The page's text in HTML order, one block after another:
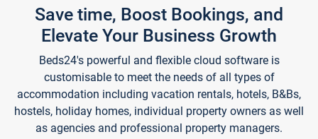
Save time, Boost Bookings, and
Elevate Your Business Growth
Beds24's powerful and flexible cloud software is
customisable to meet the needs of all types of
accommodation including vacation rentals, hotels, B&Bs,
hostels, holiday homes, individual property owners as well
as agencies and professional property managers.